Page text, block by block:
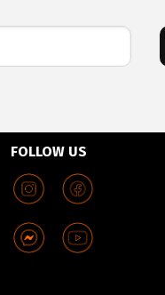
FOLLOW US